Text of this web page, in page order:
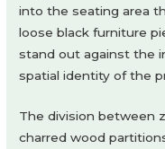
into the seating area
loose black furniture
stand out against the
spatial identity of the
The division between
charred wood